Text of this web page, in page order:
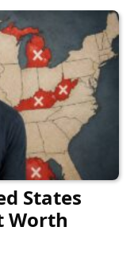
States
Worth